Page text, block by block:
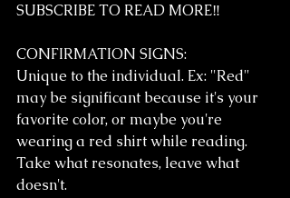
SUBSCRIBE TO READ MORE‼️
CONFIRMATION SIGNS:
Unique to the individual. Ex: "Red"
may be significant because it's your
favorite color, or maybe you're
wearing a red shirt while reading.
Take what resonates, leave what
doesn't.